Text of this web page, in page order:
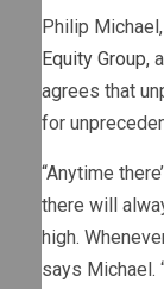
Philip
Equity Group,
agrees that
for
“Anytime
there will
high.
says Michael.